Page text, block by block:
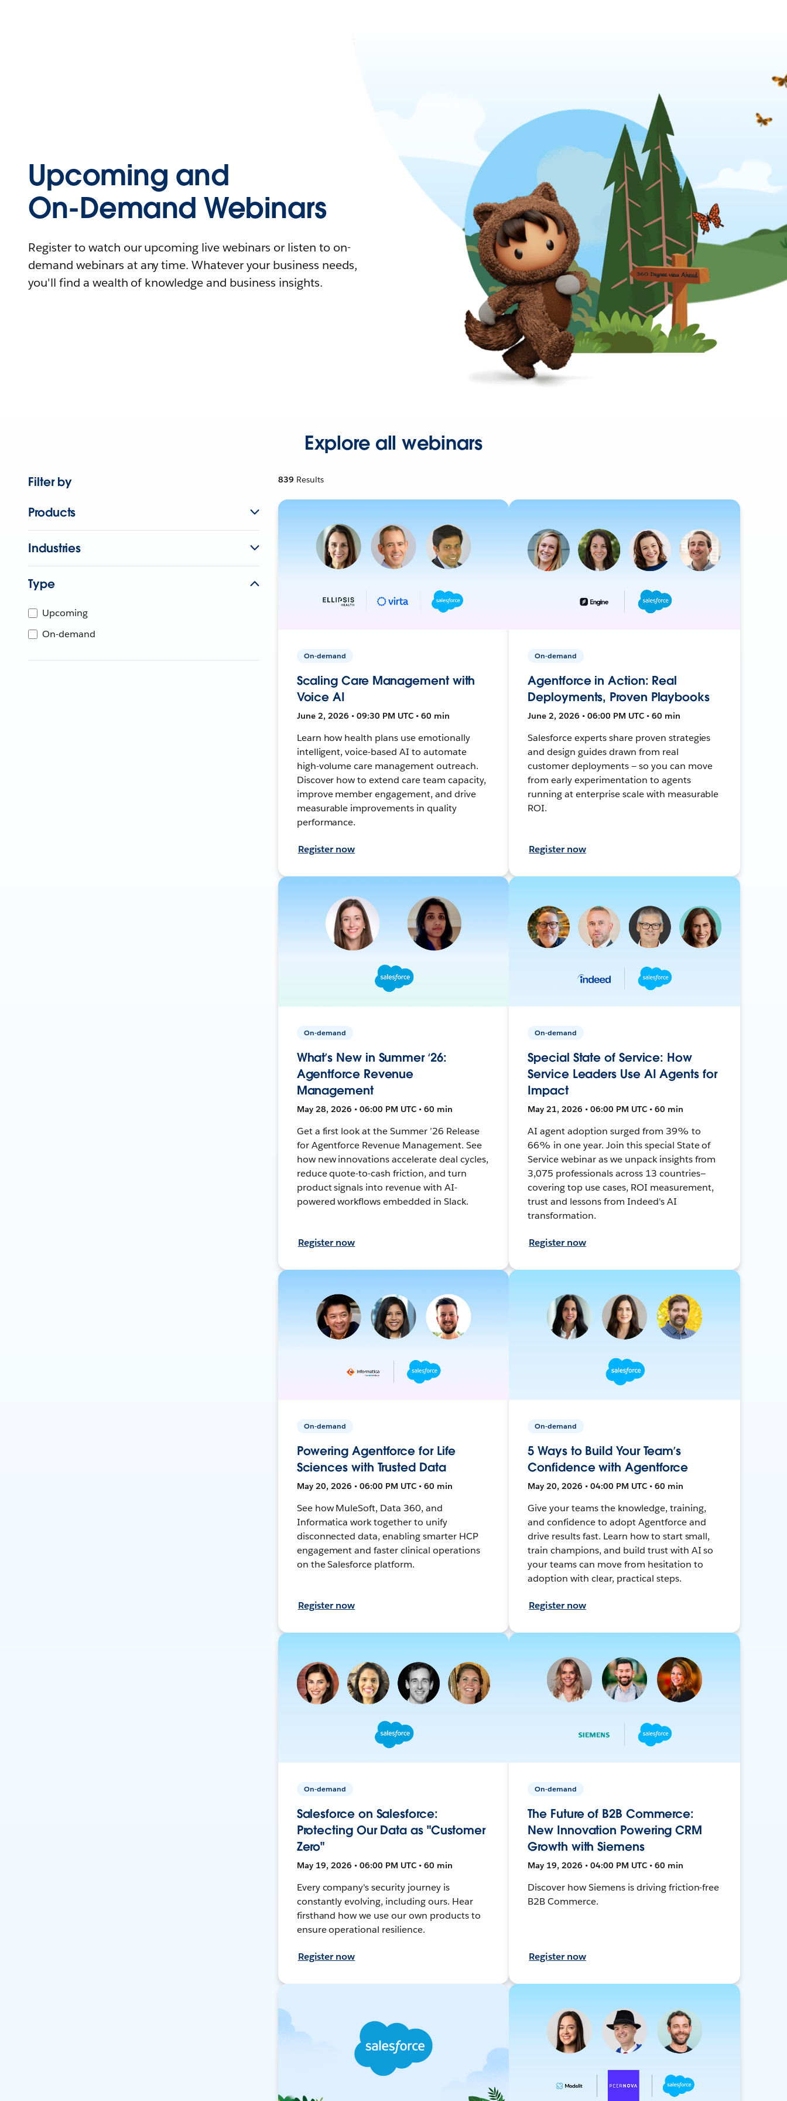
Upcoming and
On-Demand Webinars
Register to watch our upcoming live webinars or listen to on-
demand webinars at any time. Whatever your business needs,
you'll find a wealth of knowledge and business insights.
Explore all webinars
Filter by
Products
Industries
Type
Upcoming
On-demand
839 Results
On-demand
Scaling Care Management with
Voice AI
June 2, 2026 • 09:30 PM UTC • 60 min
Learn how health plans use emotionally
intelligent, voice-based AI to automate
high-volume care management outreach.
Discover how to extend care team capacity,
improve member engagement, and drive
measurable improvements in quality
performance.
Register now
On-demand
Agentforce in Action: Real
Deployments, Proven Playbooks
June 2, 2026 • 06:00 PM UTC • 60 min
Salesforce experts share proven strategies
and design guides drawn from real
customer deployments — so you can move
from early experimentation to agents
running at enterprise scale with measurable
ROI.
Register now
On-demand
What’s New in Summer ‘26:
Agentforce Revenue
Management
May 28, 2026 • 06:00 PM UTC • 60 min
Get a first look at the Summer ’26 Release
for Agentforce Revenue Management. See
how new innovations accelerate deal cycles,
reduce quote-to-cash friction, and turn
product signals into revenue with AI-
powered workflows embedded in Slack.
Register now
On-demand
Special State of Service: How
Service Leaders Use AI Agents for
Impact
May 21, 2026 • 06:00 PM UTC • 60 min
AI agent adoption surged from 39% to
66% in one year. Join this special State of
Service webinar as we unpack insights from
3,075 professionals across 13 countries—
covering top use cases, ROI measurement,
trust and lessons from Indeed's AI
transformation.
Register now
On-demand
Powering Agentforce for Life
Sciences with Trusted Data
May 20, 2026 • 06:00 PM UTC • 60 min
See how MuleSoft, Data 360, and
Informatica work together to unify
disconnected data, enabling smarter HCP
engagement and faster clinical operations
on the Salesforce platform.
Register now
On-demand
5 Ways to Build Your Team’s
Confidence with Agentforce
May 20, 2026 • 04:00 PM UTC • 60 min
Give your teams the knowledge, training,
and confidence to adopt Agentforce and
drive results fast. Learn how to start small,
train champions, and build trust with AI so
your teams can move from hesitation to
adoption with clear, practical steps.
Register now
On-demand
Salesforce on Salesforce:
Protecting Our Data as "Customer
Zero"
May 19, 2026 • 06:00 PM UTC • 60 min
Every company's security journey is
constantly evolving, including ours. Hear
firsthand how we use our own products to
ensure operational resilience.
Register now
On-demand
The Future of B2B Commerce:
New Innovation Powering CRM
Growth with Siemens
May 19, 2026 • 04:00 PM UTC • 60 min
Discover how Siemens is driving friction-free
B2B Commerce.
Register now